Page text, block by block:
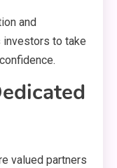
and
to take
valued partners